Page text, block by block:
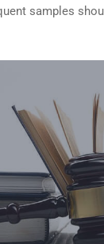
samples